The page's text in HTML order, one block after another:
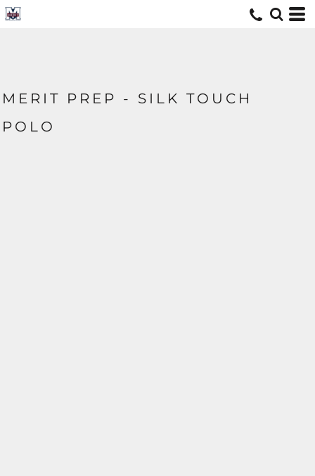
MERIT PREP - SILK TOUCH
POLO